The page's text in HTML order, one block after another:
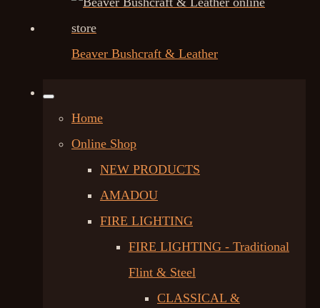
Beaver Bushcraft & Leather
Home
Online Shop
NEW PRODUCTS
AMADOU
FIRE LIGHTING
FIRE LIGHTING - Traditional
Flint & Steel
CLASSICAL &